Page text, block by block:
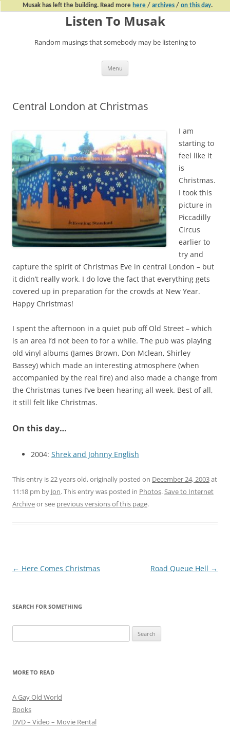
Musak has left the building. Read more here / archives / on this day.
Listen To Musak
Random musings that somebody may be listening to
Menu
Central London at Christmas
I am
starting to
feel like it
is
Christmas.
I took this
picture in
Piccadilly
Circus
earlier to
try and
capture the spirit of Christmas Eve in central London – but
it didn’t really work. I do love the fact that everything gets
covered up in preparation for the crowds at New Year.
Happy Christmas!
I spent the afternoon in a quiet pub off Old Street – which
is an area I’d not been to for a while. The pub was playing
old vinyl albums (James Brown, Don Mclean, Shirley
Bassey) which made an interesting atmosphere (when
accompanied by the real fire) and also made a change from
the Christmas tunes I’ve been hearing all week. Best of all,
it still felt like Christmas.
On this day…
2004: Shrek and Johnny English
This entry is 22 years old, originally posted on December 24, 2003at
11:18 pm by Jon. This entry was posted in Photos.Save to Internet
Archiveor see previous versions of this page.
Post
← Here Comes Christmas Road Queue Hell →
SEARCH FOR SOMETHING
for:
MORE TO READ
A Gay Old World
Books
DVD – Video – Movie Rental